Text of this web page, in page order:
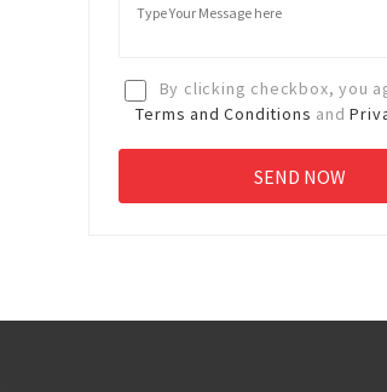
By clicking checkbox, you
Terms and Conditions and